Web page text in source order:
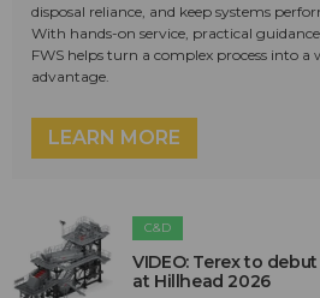
disposal reliance, and keep systems
With hands-on service, practical
FWS helps turn a complex process into a
advantage.
LEARN MORE
C&D
VIDEO: Terex to
at Hillhead 2026